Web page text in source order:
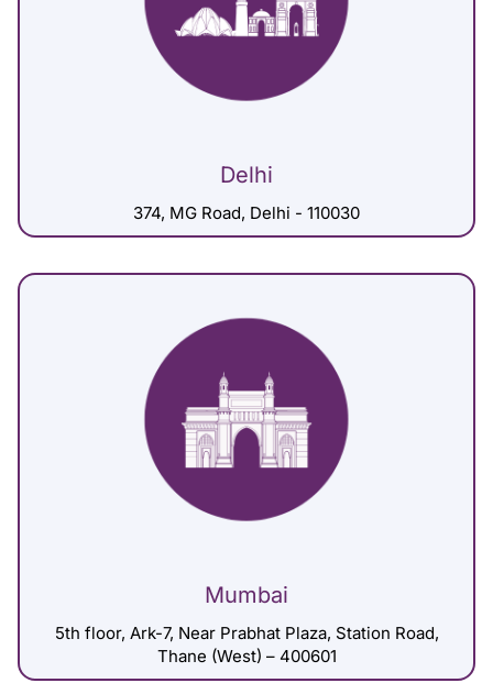
Delhi
374, MG Road, Delhi - 110030
Mumbai
5th floor, Ark-7, Near Prabhat Plaza, Station Road,
Thane (West) – 400601